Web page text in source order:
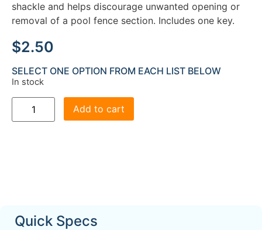
shackle and helps discourage unwanted opening or
removal of a pool fence section. Includes one key.
$2.50
SELECT ONE OPTION FROM EACH LIST BELOW
In stock
Add to cart
Quick Specs